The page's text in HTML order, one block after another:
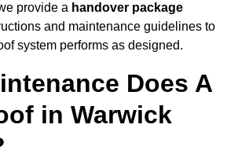
provide a handover package
and maintenance guidelines to
system performs as designed.
Does A
in Warwick